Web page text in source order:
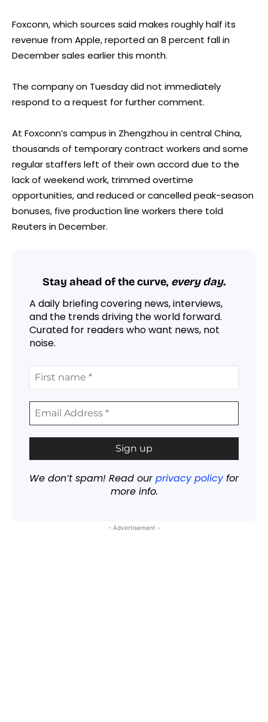
Foxconn, which sources said makes roughly half its
revenue from Apple, reported an 8 percent fall in
December sales earlier this month.
The company on Tuesday did not immediately
respond to a request for further comment.
At Foxconn’s campus in Zhengzhou in central China,
thousands of temporary contract workers and some
regular staffers left of their own accord due to the
lack of weekendwork, trimmed overtime
opportunities, and reduced orcancelledpeak-season
bonuses, five production line workers there told
Reuters in December.
Stay ahead of the curve, every day.
A daily briefing covering news, interviews,
and the trends driving the world forward.
Curated for readers who want news, not
noise.
We don’t spam! Read ourprivacy policyfor
more info.
- Advertisement -